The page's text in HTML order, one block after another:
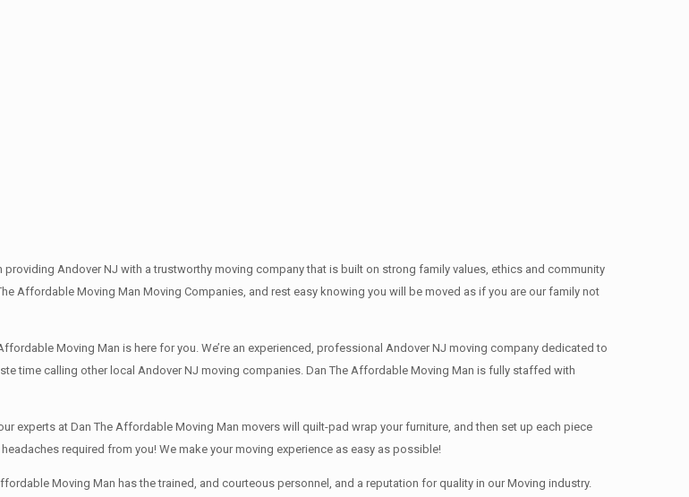
Andover NJ with a trustworthy moving company that is built on strong family values, ethics and community
Affordable Moving Man Moving Companies, and rest easy knowing you will be moved as if you are our family not
Moving Man is here for you. We’re an experienced, professional Andover NJ moving company dedicated to
time calling other local Andover NJ moving companies. Dan The Affordable Moving Man is fully staffed with
experts at Dan The Affordable Moving Man movers will quilt-pad wrap your furniture, and then set up each piece
required from you! We make your moving experience as easy as possible!
Moving Man has the trained, and courteous personnel, and a reputation for quality in our Moving industry.